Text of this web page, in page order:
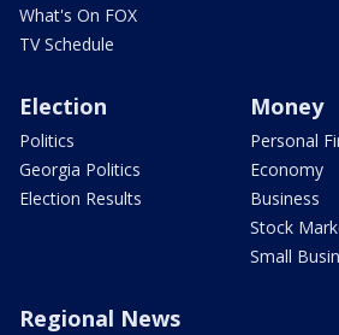
What's On FOX
TV Schedule
Election
Politics
Georgia Politics
Election Results
Money
Personal
Economy
Business
Stock
Small
Regional News